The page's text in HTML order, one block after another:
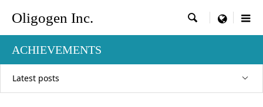
Oligogen Inc.  menu
ACHIEVEMENTS
Latest posts